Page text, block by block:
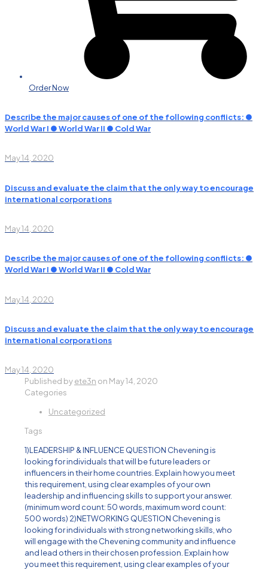
Order Now
Describe the major causes of one of the following conflicts: ●
World War I ● World War II ● Cold War
May 14, 2020
Discuss and evaluate the claim that the only way to encourage
international corporations
May 14, 2020
Describe the major causes of one of the following conflicts: ●
World War I ● World War II ● Cold War
May 14, 2020
Discuss and evaluate the claim that the only way to encourage
international corporations
May 14, 2020
Published byete3n on May 14, 2020
Categories
Uncategorized
Tags
1)LEADERSHIP & INFLUENCE QUESTION Chevening is
looking for individuals that will be future leaders or
influencers in their home countries. Explain how you meet
this requirement, using clear examples of your own
leadership and influencing skills to support your answer.
(minimum word count: 50 words, maximum word count:
500 words) 2)NETWORKING QUESTION Chevening is
looking for individuals with strong networking skills, who
will engage with the Chevening community and influence
and lead others in their chosen profession. Explain how
you meet this requirement, using clear examples of your